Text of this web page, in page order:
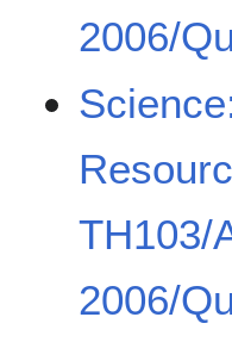
2006/
TH103/
2006/